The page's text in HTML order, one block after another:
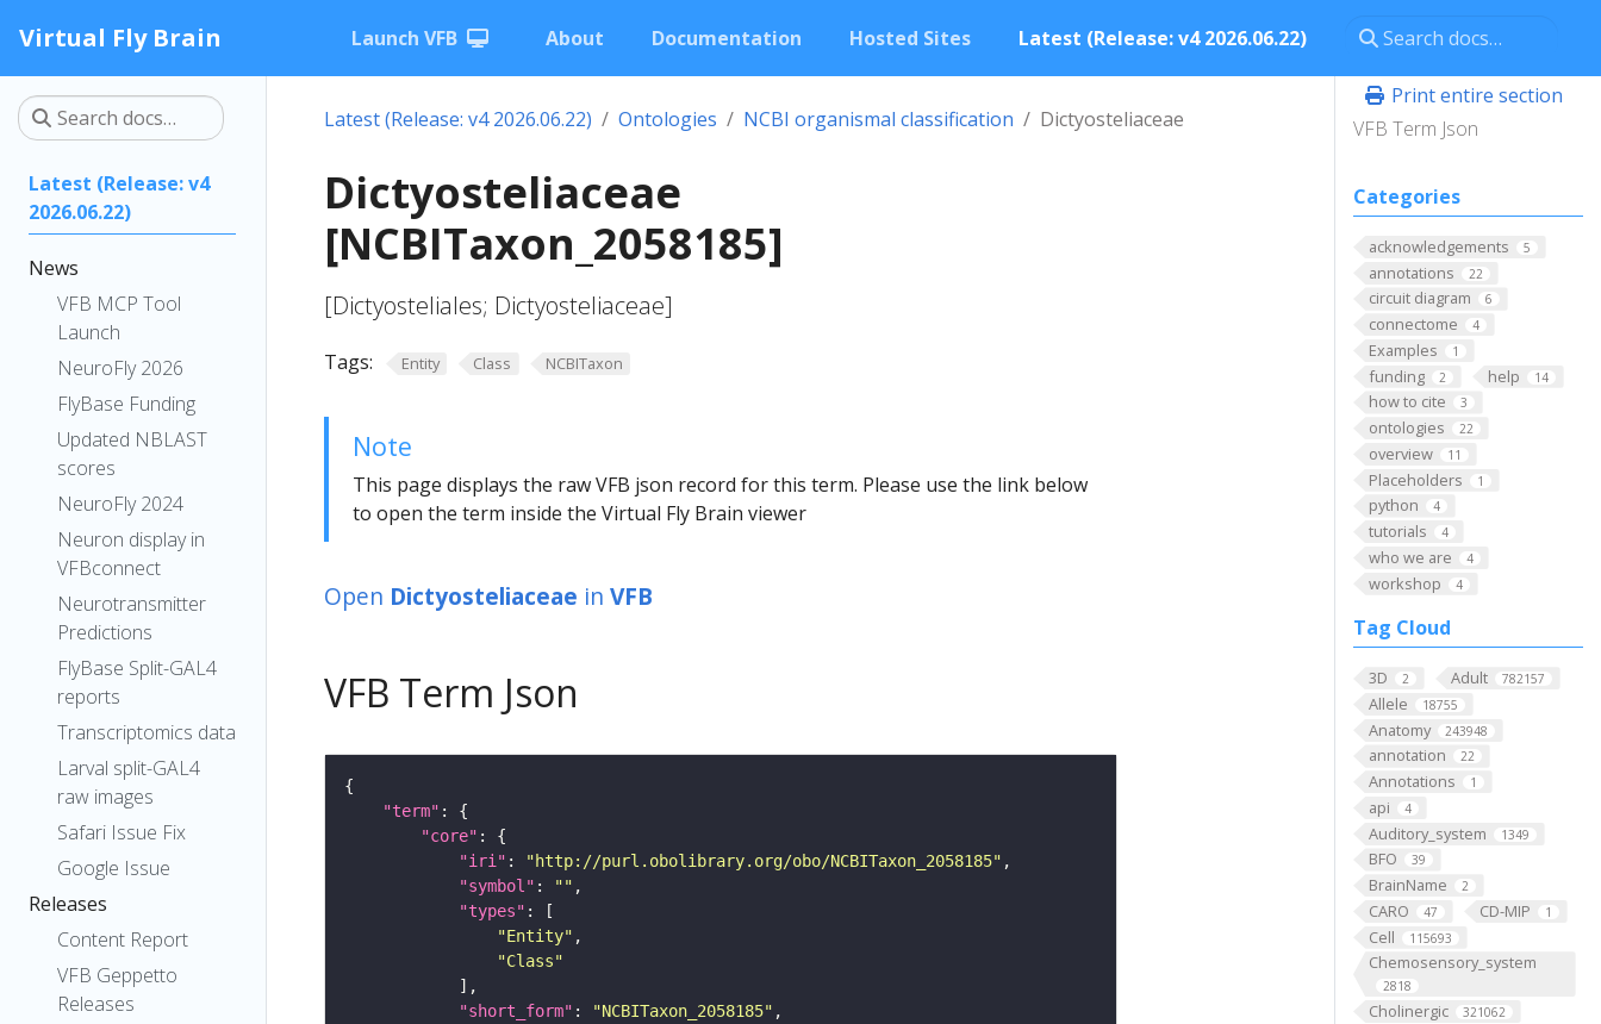
Virtual Fly Brain Launch VFB About Documentation Hosted Sites Latest (Release: v4 2026.06.22)
Latest (Release: v4
2026.06.22)
News
VFB MCP Tool
Launch
NeuroFly 2026
FlyBase Funding
Updated NBLAST
scores
NeuroFly 2024
Neuron display in
VFBconnect
Neurotransmitter
Predictions
FlyBase Split-GAL4
reports
Transcriptomics data
Larval split-GAL4
raw images
Safari Issue Fix
Google Issue
Releases
Content Report
VFB Geppetto
Releases
Print entire section
VFB Term Json
Categories
acknowledgements 5
annotations 22
circuit diagram 6
connectome 4
Examples 1
funding 2 help 14
how to cite 3
ontologies 22
overview 11
Placeholders 1
python 4
tutorials 4
who we are 4
workshop 4
Tag Cloud
3D 2 Adult 782157
Allele 18755
Anatomy 243948
annotation 22
Annotations 1
api 4
Auditory_system 1349
BFO 39
BrainName 2
CARO 47 CD-MIP 1
Cell 115693
Chemosensory_system
2818
Cholinergic 321062
Latest (Release: v4 2026.06.22) Ontologies NCBI organismal classification Dictyosteliaceae
Dictyosteliaceae
[NCBITaxon_2058185]
[Dictyosteliales; Dictyosteliaceae]
Tags: Entity Class NCBITaxon
Note
This page displays the raw VFB json record for this term. Please use the link below
to open the term inside the Virtual Fly Brain viewer
Open Dictyosteliaceae in VFB
VFB Term Json
"term"
"core"
"iri" : "http://purl.obolibrary.org/obo/NCBITaxon_2058185"
"symbol" : ""
"types"
"Entity"
"Class"
"short_form" : "NCBITaxon_2058185"